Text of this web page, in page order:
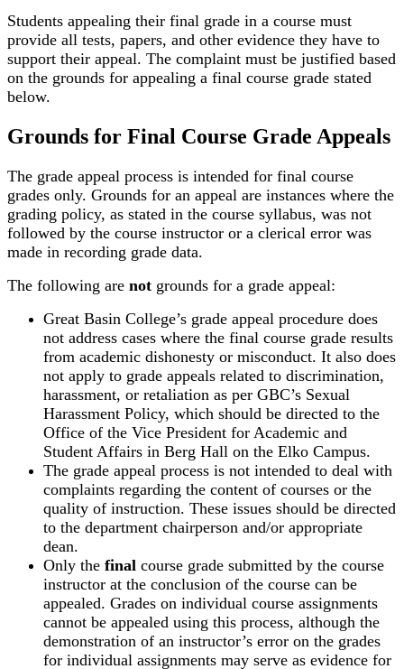
Students appealing their final grade in a course must
provide all tests, papers, and other evidence they have to
support their appeal. The complaint must be justified based
on the grounds for appealing a final course grade stated
below.
Grounds for Final Course Grade Appeals
The grade appeal process is intended for final course
grades only. Grounds for an appeal are instances where the
grading policy, as stated in the course syllabus, was not
followed by the course instructor or a clerical error was
made in recording grade data.
The following are not grounds for a grade appeal:
Great Basin College’s grade appeal procedure does
not address cases where the final course grade results
from academic dishonesty or misconduct. It also does
not apply to grade appeals related to discrimination,
harassment, or retaliation as per GBC’s Sexual
Harassment Policy, which should be directed to the
Office of the Vice President for Academic and
Student Affairs in Berg Hall on the Elko Campus.
The grade appeal process is not intended to deal with
complaints regarding the content of courses or the
quality of instruction. These issues should be directed
to the department chairperson and/or appropriate
dean.
Only the final course grade submitted by the course
instructor at the conclusion of the course can be
appealed. Grades on individual course assignments
cannot be appealed using this process, although the
demonstration of an instructor’s error on the grades
for individual assignments may serve as evidence for